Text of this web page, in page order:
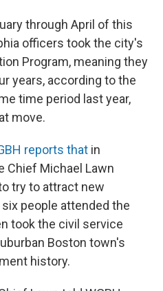
through April of this
officers took the city's
Program, meaning they
years, according to the
time period last year,
move.
reports that in
Chief Michael Lawn
try to attract new
people attended the
took the civil service
Boston town's
history.